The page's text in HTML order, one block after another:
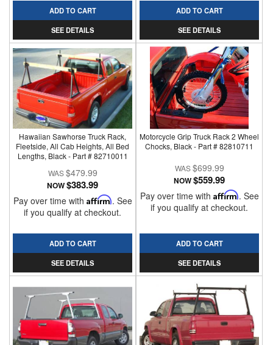
ADD TO CART
SEE DETAILS
ADD TO CART
SEE DETAILS
Hawaiian Sawhorse Truck Rack,
Fleetside, All Cab Heights, All Bed
Lengths, Black - Part # 82710011
$479.99
NOW$383.99
Pay over time with Affirm. See
if you qualify at checkout.
ADD TO CART
SEE DETAILS
Motorcycle Grip Truck Rack 2 Wheel
Chocks, Black - Part # 82810711
$699.99
NOW$559.99
Pay over time with Affirm. See
if you qualify at checkout.
ADD TO CART
SEE DETAILS